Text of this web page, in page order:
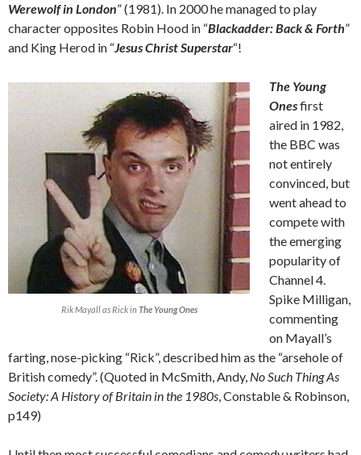
Werewolf in London” (1981). In 2000 he managed to play
character opposites Robin Hood in “Blackadder: Back & Forth”
and King Herod in “Jesus Christ Superstar“!
Rik Mayall as Rick inThe Young Ones
The Young
Onesfirst
aired in 1982,
the BBC was
not entirely
convinced, but
went ahead to
compete with
the emerging
popularity of
Channel 4.
Spike Milligan,
commenting
on Mayall’s
farting, nose-picking “Rick”, described him as the “arsehole of
British comedy”. (Quoted in McSmith, Andy, No Such Thing As
Society: A History of Britain in the 1980s, Constable & Robinson,
p149)